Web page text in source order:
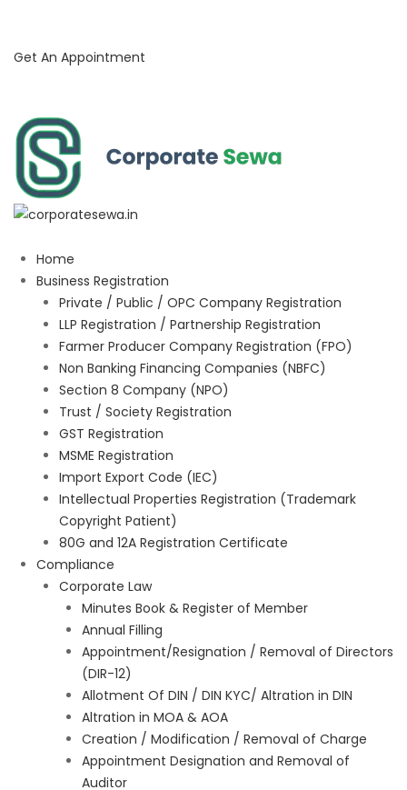
Get An Appointment
Home
Business Registration
Private / Public / OPC Company Registration
LLP Registration / Partnership Registration
Farmer Producer Company Registration (FPO)
Non Banking Financing Companies (NBFC)
Section 8 Company (NPO)
Trust / Society Registration
GST Registration
MSME Registration
Import Export Code (IEC)
Intellectual Properties Registration (Trademark
Copyright Patient)
80G and 12A Registration Certificate
Compliance
Corporate Law
Minutes Book & Register of Member
Annual Filling
Appointment/Resignation / Removal of Directors
(DIR-12)
Allotment Of DIN / DIN KYC/ Altration in DIN
Altration in MOA & AOA
Creation / Modification / Removal of Charge
Appointment Designation and Removal of
Auditor